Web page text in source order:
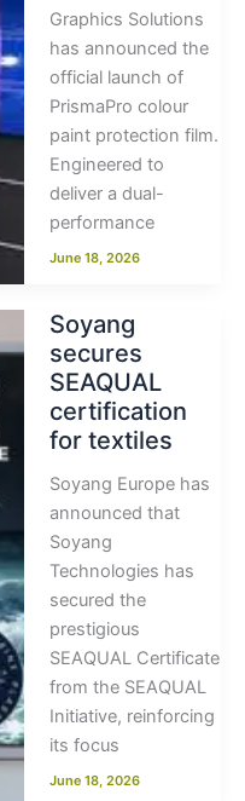
Graphics Solutions
has announced the
official launch of
PrismaPro colour
paint protection film.
Engineered to
deliver a dual-
performance
June 18, 2026
Soyang
secures
SEAQUAL
certification
for textiles
Soyang Europe has
announced that
Soyang
Technologies has
secured the
prestigious
SEAQUAL Certificate
from the SEAQUAL
Initiative, reinforcing
its focus
June 18, 2026